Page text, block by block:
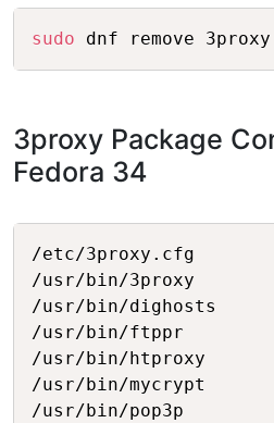
sudo
3proxy Package
Fedora 34
/etc/3proxy.cfg
/usr/bin/3proxy
/usr/bin/dighosts
/usr/bin/ftppr
/usr/bin/htproxy
/usr/bin/mycrypt
/usr/bin/pop3p